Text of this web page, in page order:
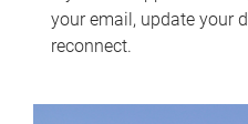
your email, update your
reconnect.